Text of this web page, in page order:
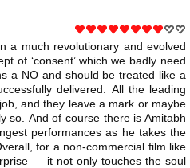
a much revolutionary and evolved
of ‘consent’ which we badly need
a NO and should be treated like a
delivered. All the leading
and they leave a mark or maybe
so. And of course there is Amitabh
performances as he takes the
for a non-commercial film like
— it not only touches the soul